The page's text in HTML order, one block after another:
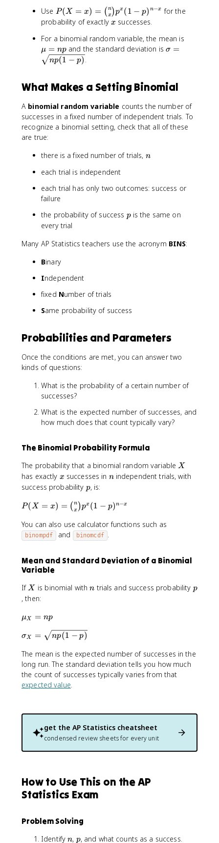
Use P
(
=
x
)
b
n
o
m
}
{
x
}
p
x
(
-
)
^
{
n
x
P (X = x) = ( x
n )px(1 − p) n−x for the
probability of exactlyx
x successes.
For a binomial random variable, the mean is
μ = npand the standard deviation is\
a
\
s
q
(
p
σ =
np(1 − p)
What Makes a Setting Binomial
A binomial random variable counts the number of
successes in a fixed number of independent trials. To
recognize a binomial setting, check that all of these
are true:
there is a fixed number of trials, n
n
each trial is independent
each trial has only two outcomes: success or
failure
the probability of success p
pis the same on
every trial
Many AP Statistics teachers use the acronym BINS:
Binary
Independent
fixed Number of trials
Same probability of success
Probabilities and Parameters
Once the conditions are met, you can answer two
kinds of questions:
What is the probability of a certain number of
successes?
What is the expected number of successes, and
how much does that count typically vary?
The Binomial Probability Formula
The probability that a binomial random variable X
X
has exactly x
x successes in n
nindependent trials, with
success probability p
p, is:
P
X
=
=
\
b
i
n
o
m
{
}
{
x
}
p
x
p
{
n
-
}
P(X = x) = ( x
n )px(1 − p)n−x
You can also use calculator functions such as
binompdf and binomcdf .
Mean and Standard Deviation of a Binomial
Variable
If X
X is binomial withn
n trials and success probability p
p
, then:
\
u
X
=
n
p
μX = np
\
g
m
a
_
\
t
p
(
1
p
σX = np(1 − p)
The mean is the expected number of successes in the
long run. The standard deviation tells you how much
the count of successes typically varies from that
expected value
get the AP Statistics cheatsheet
condensed review sheets for every unit
How to Use This on the AP
Statistics Exam
Problem Solving
Identifyn
n, p
p, and what counts as a success.